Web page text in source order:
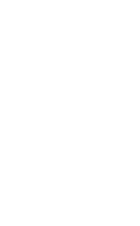
AAMU,
Covid-19,
Going All
COVID-
Grads of